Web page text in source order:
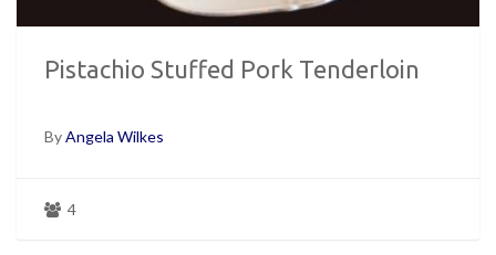
Pistachio Stuffed Pork Tenderloin
ByAngela Wilkes
4